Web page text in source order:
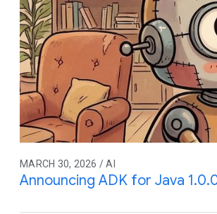
MARCH 30, 2026 / AI
Announcing ADK for Java